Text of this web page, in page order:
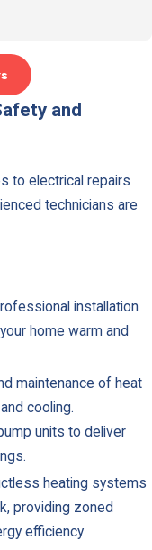
City
Valley
Canoga
and
to electrical repairs
technicians are
installation
home warm and
maintenance of heat
cooling.
units to deliver
heating systems
providing zoned
efficiency